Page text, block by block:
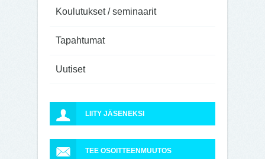
Koulutukset / seminaarit
Tapahtumat
Uutiset
LIITY JÄSENEKSI
TEE OSOITTEENMUUTOS